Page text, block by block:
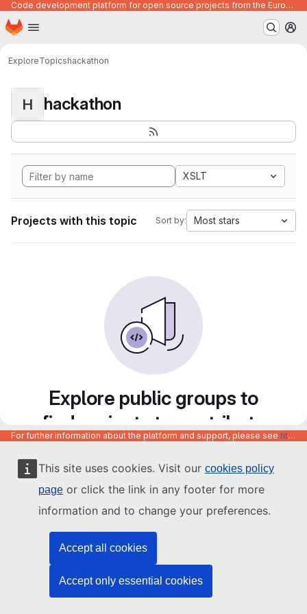
This site uses cookies. Visit our cookies policy
page or click the link in any footer for more
information and to change your preferences.
Accept all cookies
Accept only essential cookies
Code development platform for open source projects from the European Union institutions
Skip to main content
Homepage
ExploreTopicshackathon
H hackathon
XSLT
Projects with this topic Sort by: Most stars
Explore public groups to
find projects to contribute
to
For further information about the platform and support, please see https://code.europa.eu/info/about